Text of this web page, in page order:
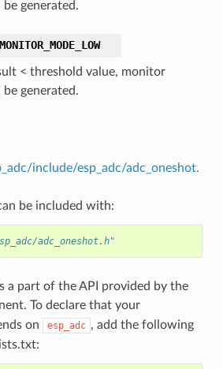
generated.
< threshold value, monitor
generated.
include/esp_adc/adc_oneshot.
be included with:
adc_oneshot.h"
a part of the API provided by the
To declare that your
on
esp_adc , add the following